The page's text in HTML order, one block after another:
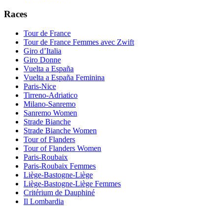
Races
Tour de France
Tour de France Femmes avec Zwift
Giro d’Italia
Giro Donne
Vuelta a España
Vuelta a España Feminina
Paris-Nice
Tirreno-Adriatico
Milano-Sanremo
Sanremo Women
Strade Bianche
Strade Bianche Women
Tour of Flanders
Tour of Flanders Women
Paris-Roubaix
Paris-Roubaix Femmes
Liège-Bastogne-Liège
Liège-Bastogne-Liège Femmes
Critérium de Dauphiné
Il Lombardia